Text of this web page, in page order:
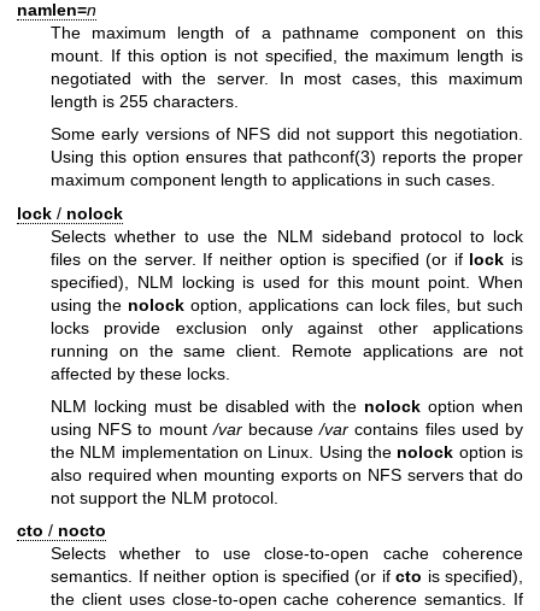
namlen=n
The maximum length of a pathname component on this
mount. If this option is not specified, the maximum length is
negotiated with the server. In most cases, this maximum
length is 255 characters.
Some early versions of NFS did not support this negotiation.
Using this option ensures that pathconf(3) reports the proper
maximum component length to applications in such cases.
lock / nolock
Selects whether to use the NLM sideband protocol to lock
files on the server. If neither option is specified (or if lock is
specified), NLM locking is used for this mount point. When
using the nolock option, applications can lock files, but such
locks provide exclusion only against other applications
running on the same client. Remote applications are not
affected by these locks.
NLM locking must be disabled with the nolock option when
using NFS to mount/varbecause/var contains files used by
the NLM implementation on Linux. Using the nolock option is
also required when mounting exports on NFS servers that do
not support the NLM protocol.
cto / nocto
Selects whether to use close-to-open cache coherence
semantics. If neither option is specified (or if cto is specified),
the client uses close-to-open cache coherence semantics. If